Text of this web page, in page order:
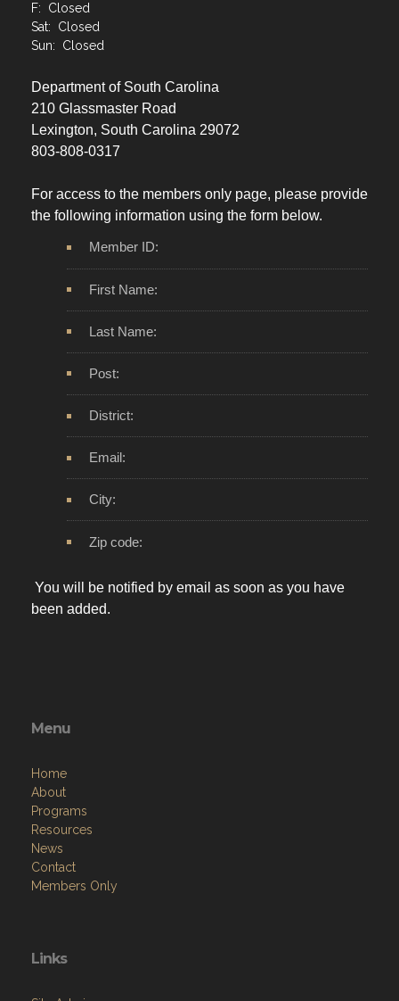
F: Closed
Sat: Closed
Sun: Closed
Department of South Carolina
210 Glassmaster Road
Lexington, South Carolina 29072
803-808-0317
For access to the members only page, please provide
the following information using the form below.
Member ID:
First Name:
Last Name:
Post:
District:
Email:
City:
Zip code:
You will be notified by email as soon as you have
been added.
Menu
Home
About
Programs
Resources
News
Contact
Members Only
Links